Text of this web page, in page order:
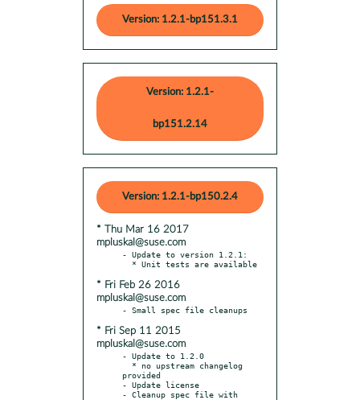
Version: 1.2.1-bp151.3.1
Version: 1.2.1-
bp151.2.14
Version: 1.2.1-bp150.2.4
* Thu Mar 16 2017
mpluskal@suse.com
- Update to version 1.2.1:
* Fri Feb 26 2016
mpluskal@suse.com
* Fri Sep 11 2015
mpluskal@suse.com
- Update to 1.2.0
provided
- Update license
- Cleanup spec file with